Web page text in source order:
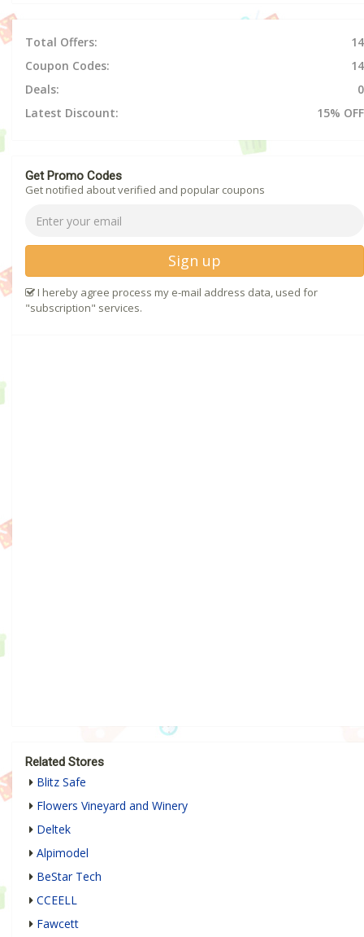
Total Offers:
14
Coupon Codes:
14
Deals:
0
Latest Discount:
15% OFF
Get Promo Codes
Get notified about verified and popular coupons
Sign up
I hereby agree process my e-mail address data, used for
"subscription" services.
Related Stores
Blitz Safe
Flowers Vineyard and Winery
Deltek
Alpimodel
BeStar Tech
CCEELL
Fawcett